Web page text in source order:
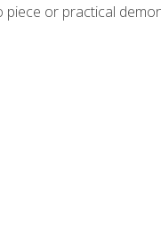
or practical